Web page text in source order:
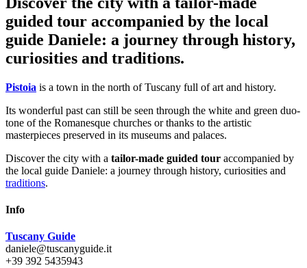
guided tour accompanied by the local
guide Daniele: a journey through history,
curiosities and traditions.
Pistoia is a town in the north of Tuscany full of art and history.
Its wonderful past can still be seen through the white and green duo-
tone of the Romanesque churches or thanks to the artistic
masterpieces preserved in its museums and palaces.
Discover the city with a tailor-made guided tour accompanied by
the local guide Daniele: a journey through history, curiosities and
traditions.
Info
Tuscany Guide
daniele@tuscanyguide.it
+39 392 5435943